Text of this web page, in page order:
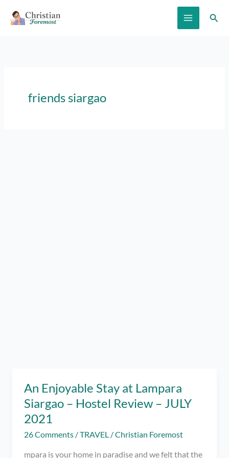
friends siargao
An Enjoyable Stay at Lampara
Siargao – Hostel Review – JULY
2021
26 Comments /TRAVEL /Christian Foremost
mpara is your home in paradise and we felt that the